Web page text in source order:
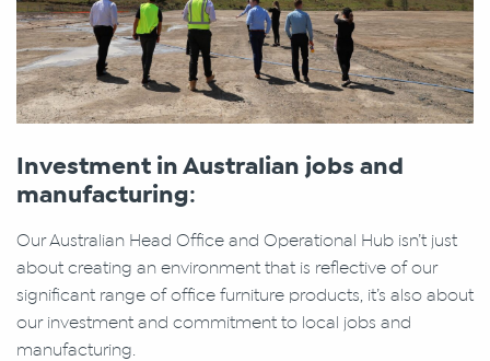
Investment in Australian jobs and
manufacturing:
Our Australian Head Office and Operational Hub isn’t just
about creating an environment that is reflective of our
significant range of office furniture products, it’s also about
our investment and commitment to local jobs and
manufacturing.